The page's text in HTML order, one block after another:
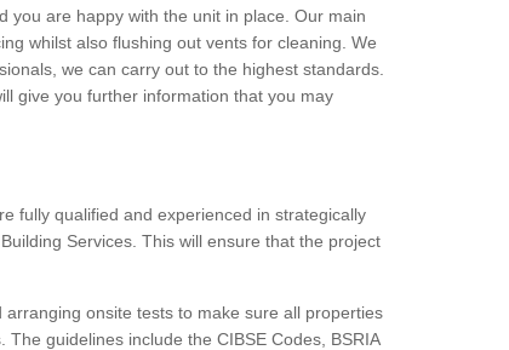
you are happy with the unit in place. Our main
whilst also flushing out vents for cleaning. We
we can carry out to the highest standards.
give you further information that you may
fully qualified and experienced in strategically
Services. This will ensure that the project
onsite tests to make sure all properties
guidelines include the CIBSE Codes, BSRIA